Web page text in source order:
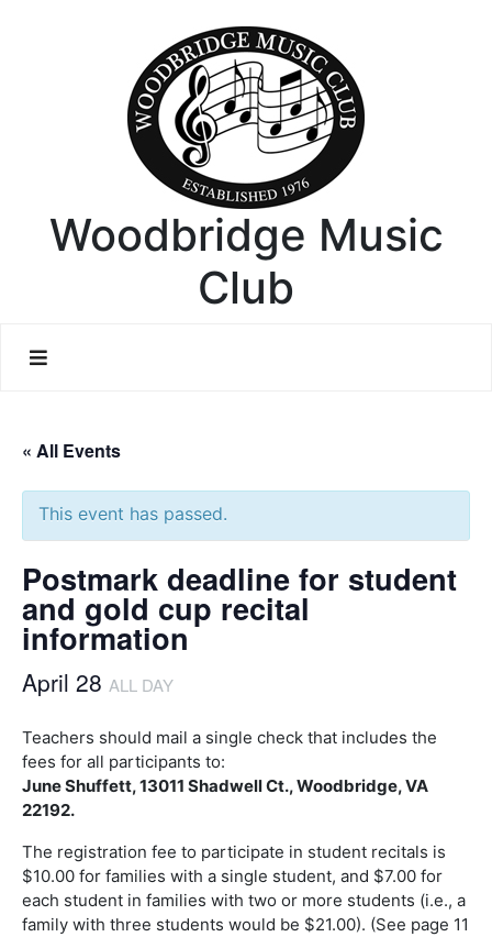
Woodbridge Music
Club
« All Events
This event has passed.
Postmark deadline for student
and gold cup recital
information
April 28 ALL DAY
Teachers should mail a single check that includes the
fees for all participants to:
June Shuffett, 13011 Shadwell Ct., Woodbridge, VA
22192.
The registration fee to participate in student recitals is
$10.00 for families with a single student, and $7.00 for
each student in families with two or more students (i.e., a
family with three students would be $21.00). (See page 11